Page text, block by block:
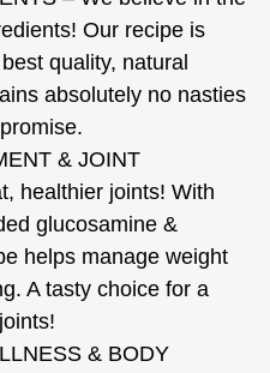
Our recipe is
quality, natural
absolutely no nasties
& JOINT
healthier joints! With
glucosamine &
helps manage weight
A tasty choice for a
& BODY